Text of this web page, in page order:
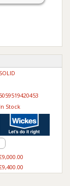
SOLID
5059519420453
In Stock